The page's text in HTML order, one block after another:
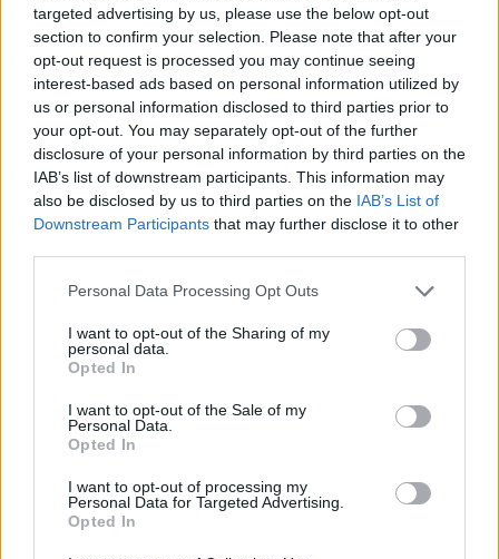
targeted advertising by us, please use the below opt-out
section to confirm your selection. Please note that after your
opt-out request is processed you may continue seeing
interest-based ads based on personal information utilized by
us or personal information disclosed to third parties prior to
your opt-out. You may separately opt-out of the further
disclosure of your personal information by third parties on the
IAB’s list of downstream participants. This information may
also be disclosed by us to third parties on the IAB’s List of
Downstream Participants that may further disclose it to other
Personal Data Processing Opt Outs
I want to opt-out of the Sharing of my
personal data.
Opted In
I want to opt-out of the Sale of my
Personal Data.
Opted In
I want to opt-out of processing my
Personal Data for Targeted Advertising.
Opted In
Montythedog 121 posts 44 months
Monday 19th December 2022
Bookmarked, out of interest what happened to the other
Edited by Montythedog on Monday 19th December 13:36
Monday 19th December 2022
Love this! Please keep the updates coming…
Cambs_Stuart
Monday 19th December 2022
The very best of luck to you.
Stick Legs